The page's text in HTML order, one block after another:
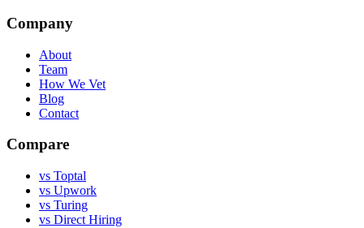
Company
About
Team
How We Vet
Blog
Contact
Compare
vs Toptal
vs Upwork
vs Turing
vs Direct Hiring